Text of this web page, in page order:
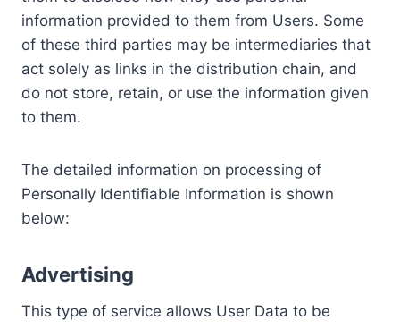
information provided to them from Users. Some
of these third parties may be intermediaries that
act solely as links in the distribution chain, and
do not store, retain, or use the information given
to them.
The detailed information on processing of
Personally Identifiable Information is shown
below:
Advertising
This type of service allows User Data to be